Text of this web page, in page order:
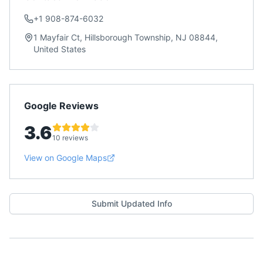
+1 908-874-6032
1 Mayfair Ct, Hillsborough Township, NJ 08844,
United States
Google Reviews
3.610 reviews
View on Google Maps
Submit Updated Info